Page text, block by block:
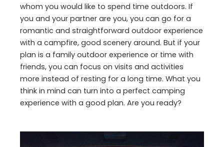
whom you would like to spend time outdoors. If
you and your partner are you, you can go for a
romantic and straightforward outdoor experience
with a campfire, good scenery around. But if your
plan is a family outdoor experience or time with
friends, you can focus on visits and activities
more instead of resting for a long time. What you
think in mind can turn into a perfect camping
experience with a good plan. Are you ready?